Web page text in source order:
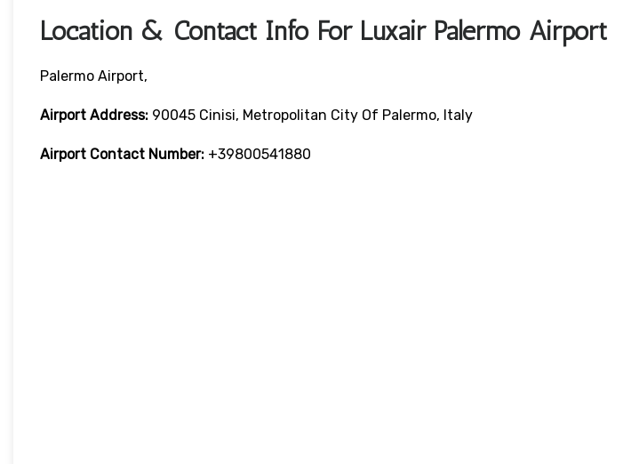
Location & Contact Info For Luxair Palermo Airport
Palermo Airport,
Airport Address: 90045 Cinisi, Metropolitan City Of Palermo, Italy
Airport Contact Number: +39800541880